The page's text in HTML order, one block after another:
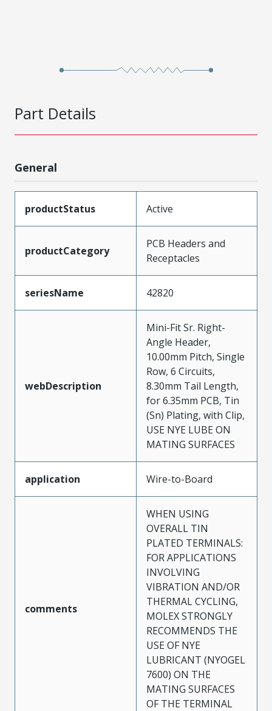
Part Details
General
productStatus Active
productCategory
PCB Headers and
Receptacles
seriesName 42820
webDescription
Mini-Fit Sr. Right-
Angle Header,
10.00mm Pitch, Single
Row, 6 Circuits,
8.30mm Tail Length,
for 6.35mm PCB, Tin
(Sn) Plating, with Clip,
USE NYE LUBE ON
MATING SURFACES
application Wire-to-Board
comments
WHEN USING
OVERALL TIN
PLATED TERMINALS:
FOR APPLICATIONS
INVOLVING
VIBRATION AND/OR
THERMAL CYCLING,
MOLEX STRONGLY
RECOMMENDS THE
USE OF NYE
LUBRICANT (NYOGEL
7600) ON THE
MATING SURFACES
OF THE TERMINAL